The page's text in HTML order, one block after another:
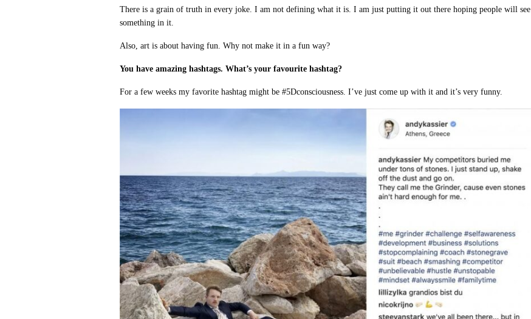
There is a grain of truth in every joke. I am not defining what it is. I am just putting it out there hoping people will see
something in it.
Also, art is about having fun. Why not make it in a fun way?
You have amazing hashtags. What’s your favourite hashtag?
For a few weeks my favorite hashtag might be #5Dconsciousness. I’ve just come up with it and it’s very funny.